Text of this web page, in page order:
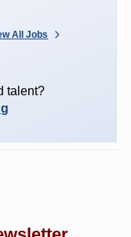
All Jobs
talent?